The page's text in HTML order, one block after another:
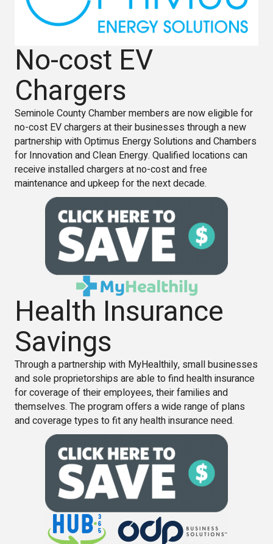
No-cost EV
Chargers
Seminole County Chamber members are now eligible for
no-cost EV chargers at their businesses through a new
partnership with Optimus Energy Solutions and Chambers
for Innovation and Clean Energy. Qualified locations can
receive installed chargers at no-cost and free
maintenance and upkeep for the next decade.
Health Insurance
Savings
Through a partnership with MyHealthily, small businesses
and sole proprietorships are able to find health insurance
for coverage of their employees, their families and
themselves. The program offers a wide range of plans
and coverage types to fit any health insurance need.